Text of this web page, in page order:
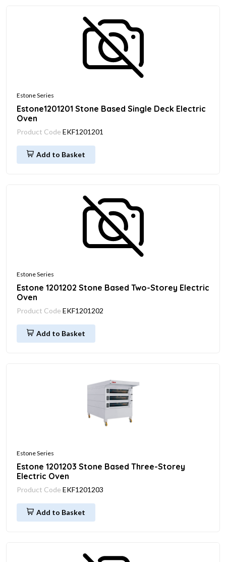
Estone Series
Estone1201201 Stone Based Single Deck Electric
Oven
Product Code EKF1201201
Add to Basket
Estone Series
Estone 1201202 Stone Based Two-Storey Electric
Oven
Product Code EKF1201202
Add to Basket
Estone Series
Estone 1201203 Stone Based Three-Storey
Electric Oven
Product Code EKF1201203
Add to Basket